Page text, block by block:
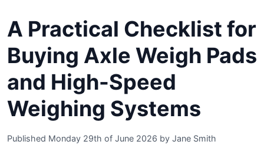
A Practical Checklist for
Buying Axle Weigh Pads
and High-Speed
Weighing Systems
Published Monday 29th of June 2026 by Jane Smith